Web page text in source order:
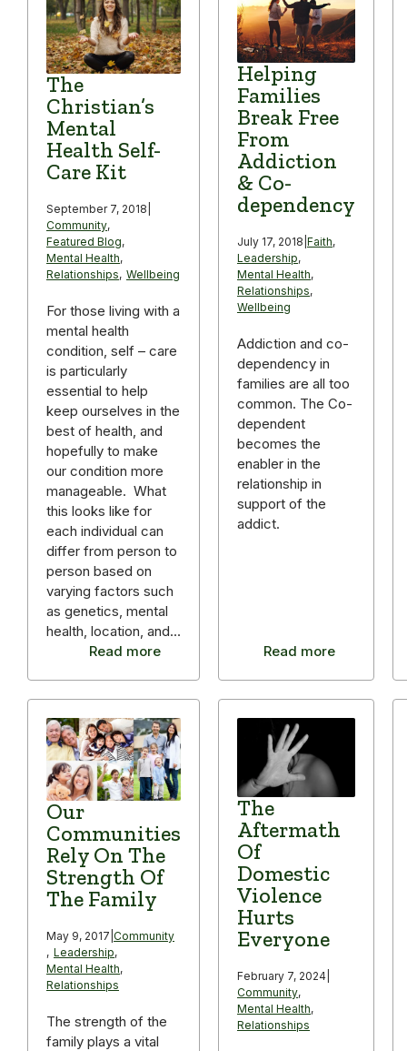
The
Christian’s
Mental
Health Self-
Care Kit
September 7, 2018
Community,
Featured Blog,
Mental Health,
Relationships, Wellbeing
For those living with a
mental health
condition, self – care
is particularly
essential to help
keep ourselves in the
best of health, and
hopefully to make
our condition more
manageable. What
this looks like for
each individual can
differ from person to
person based on
varying factors such
as genetics, mental
health, location, and…
Read more
Helping
Families
Break Free
From
Addiction
& Co-
dependency
July 17, 2018 Faith,
Leadership,
Mental Health,
Relationships,
Wellbeing
Addiction and co-
dependency in
families are all too
common. The Co-
dependent
becomes the
enabler in the
relationship in
support of the
addict.
Read more
Our
Communities
Rely On The
Strength Of
The Family
May 9, 2017 Community
, Leadership,
Mental Health,
Relationships
The strength of the
family plays a vital
The
Aftermath
Of
Domestic
Violence
Hurts
Everyone
February 7, 2024
Community,
Mental Health,
Relationships